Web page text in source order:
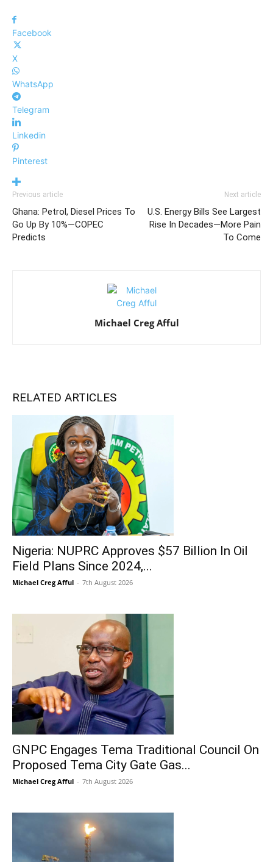
Facebook
X
WhatsApp
Telegram
Linkedin
Pinterest
Previous article
Ghana: Petrol, Diesel Prices To
Go Up By 10%—COPEC
Predicts
Next article
U.S. Energy Bills See Largest
Rise In Decades—More Pain
To Come
Michael Creg Afful
RELATED ARTICLES
Nigeria: NUPRC Approves $57 Billion In Oil
Field Plans Since 2024,...
Michael Creg Afful - 7th August 2026
GNPC Engages Tema Traditional Council On
Proposed Tema City Gate Gas...
Michael Creg Afful - 7th August 2026